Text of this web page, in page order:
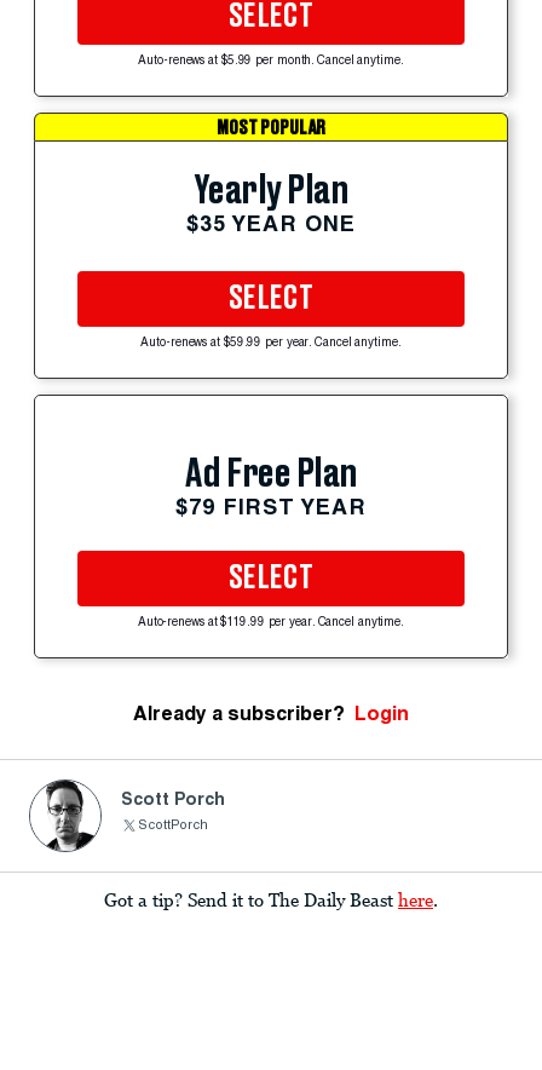
SELECT
Auto-renews at $5.99 per month. Cancel anytime.
MOST POPULAR
Yearly Plan
$35 YEAR ONE
SELECT
Auto-renews at $59.99 per year. Cancel anytime.
Ad Free Plan
$79 FIRST YEAR
SELECT
Auto-renews at $119.99 per year. Cancel anytime.
Already a subscriber? Login
Scott Porch
ScottPorch
Got a tip? Send it to The Daily Beast here.